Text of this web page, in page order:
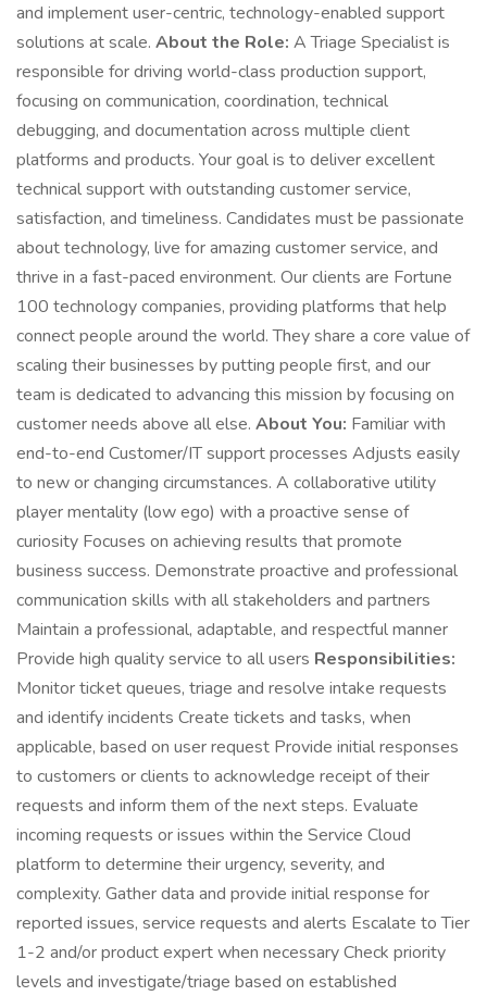
and implement user-centric, technology-enabled support
solutions at scale. About the Role: A Triage Specialist is
responsible for driving world-class production support,
focusing on communication, coordination, technical
debugging, and documentation across multiple client
platforms and products. Your goal is to deliver excellent
technical support with outstanding customer service,
satisfaction, and timeliness. Candidates must be passionate
about technology, live for amazing customer service, and
thrive in a fast-paced environment. Our clients are Fortune
100 technology companies, providing platforms that help
connect people around the world. They share a core value of
scaling their businesses by putting people first, and our
team is dedicated to advancing this mission by focusing on
customer needs above all else. About You: Familiar with
end-to-end Customer/IT support processes Adjusts easily
to new or changing circumstances. A collaborative utility
player mentality (low ego) with a proactive sense of
curiosity Focuses on achieving results that promote
business success. Demonstrate proactive and professional
communication skills with all stakeholders and partners
Maintain a professional, adaptable, and respectful manner
Provide high quality service to all users Responsibilities:
Monitor ticket queues, triage and resolve intake requests
and identify incidents Create tickets and tasks, when
applicable, based on user request Provide initial responses
to customers or clients to acknowledge receipt of their
requests and inform them of the next steps. Evaluate
incoming requests or issues within the Service Cloud
platform to determine their urgency, severity, and
complexity. Gather data and provide initial response for
reported issues, service requests and alerts Escalate to Tier
1-2 and/or product expert when necessary Check priority
levels and investigate/triage based on established